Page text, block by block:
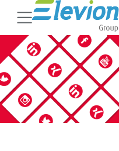
Skip
to
content